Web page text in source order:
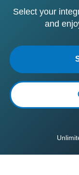
Select your
and